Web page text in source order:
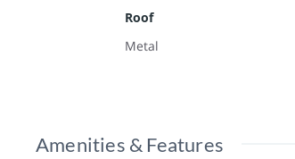
Roof
Metal
Amenities & Features